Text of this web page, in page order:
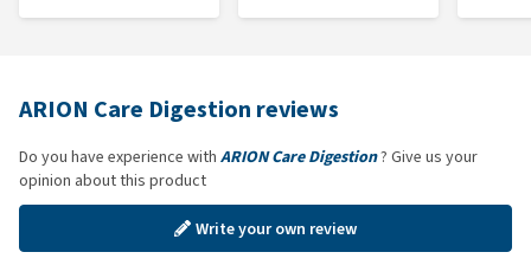
ARION Care Digestion reviews
Do you have experience with ARION Care Digestion? Give us your
opinion about this product
Write your own review